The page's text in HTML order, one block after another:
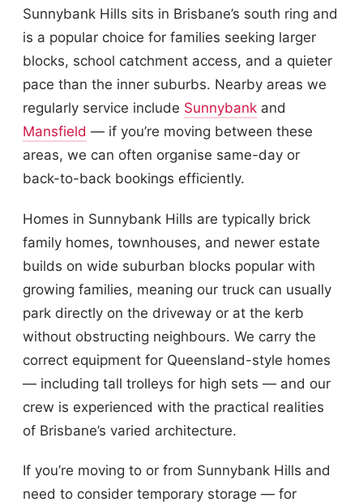
Sunnybank Hills sits in Brisbane’s south ring and
is a popular choice for families seeking larger
blocks, school catchment access, and a quieter
pace than the inner suburbs. Nearby areas we
regularly service include Sunnybank and
Mansfield — if you’re moving between these
areas, we can often organise same-day or
back-to-back bookings efficiently.
Homes in Sunnybank Hills are typically brick
family homes, townhouses, and newer estate
builds on wide suburban blocks popular with
growing families, meaning our truck can usually
park directly on the driveway or at the kerb
without obstructing neighbours. We carry the
correct equipment for Queensland-style homes
— including tall trolleys for high sets — and our
crew is experienced with the practical realities
of Brisbane’s varied architecture.
If you’re moving to or from Sunnybank Hills and
need to consider temporary storage — for